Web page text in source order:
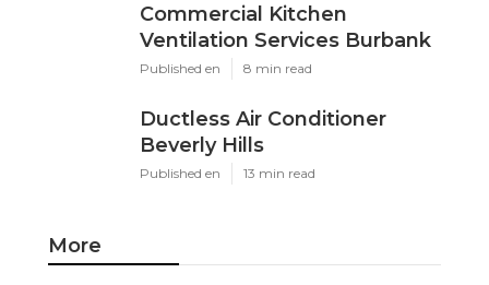
Commercial Kitchen
Ventilation Services Burbank
Published en 8 min read
Ductless Air Conditioner
Beverly Hills
Published en 13 min read
More